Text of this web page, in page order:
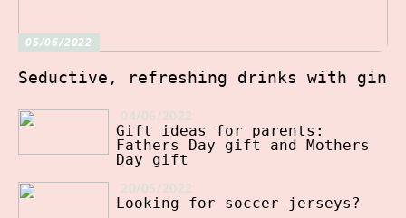
05/06/2022
Seductive, refreshing drinks with gin
04/06/2022
Gift ideas for parents:
Fathers Day gift and Mothers
Day gift
20/05/2022
Looking for soccer jerseys?